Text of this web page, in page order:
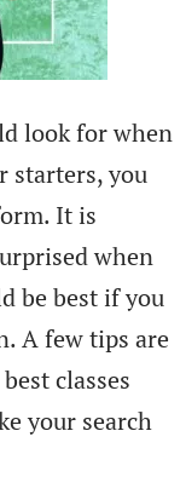
look for when
starters, you
It is
when
be best if you
A few tips are
classes
your search